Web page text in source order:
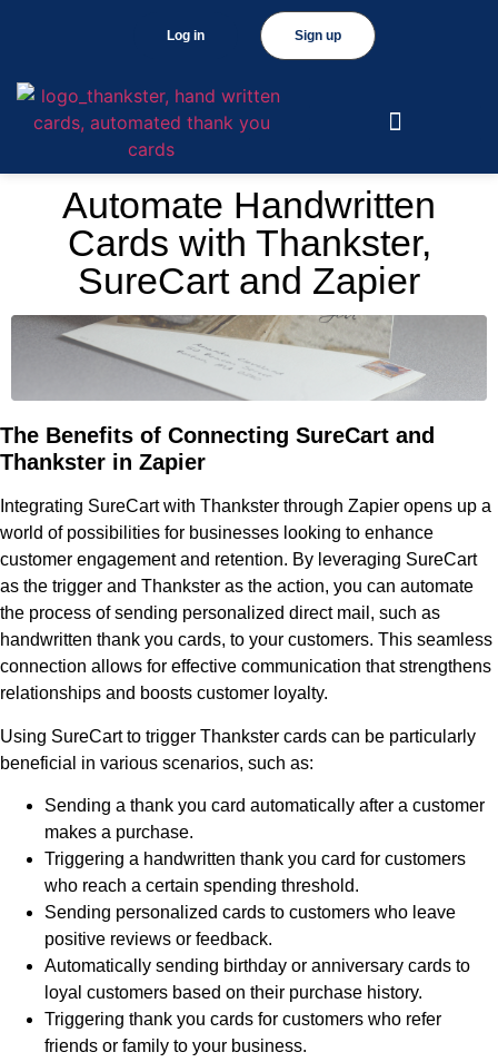
Sign up
Log in
Automate Handwritten
Cards with Thankster,
SureCart and Zapier
The Benefits of Connecting SureCart and
Thankster in Zapier
Integrating SureCart with Thankster through Zapier opens up a
world of possibilities for businesses looking to enhance
customer engagement and retention. By leveraging SureCart
as the trigger and Thankster as the action, you can automate
the process of sending personalized direct mail, such as
handwritten thank you cards, to your customers. This seamless
connection allows for effective communication that strengthens
relationships and boosts customer loyalty.
Using SureCart to trigger Thankster cards can be particularly
beneficial in various scenarios, such as:
Sending a thank you card automatically after a customer
makes a purchase.
Triggering a handwritten thank you card for customers
who reach a certain spending threshold.
Sending personalized cards to customers who leave
positive reviews or feedback.
Automatically sending birthday or anniversary cards to
loyal customers based on their purchase history.
Triggering thank you cards for customers who refer
friends or family to your business.